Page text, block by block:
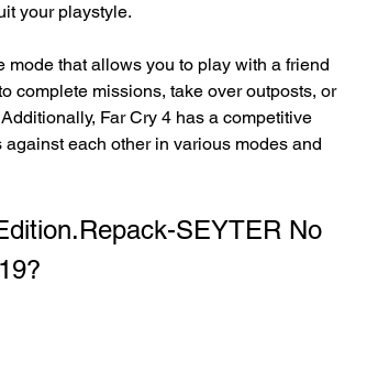
your playstyle.
mode that allows you to play with a friend
complete missions, take over outposts, or
Far Cry 4 has a competitive
each other in various modes and
SEYTER No